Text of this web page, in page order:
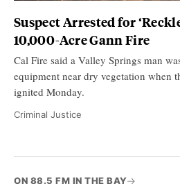
ON 88.5 FM IN THE BAY
Suspect Arrested for
10,000-Acre Gann Fire
Cal Fire said a Valley Springs man
equipment near dry vegetation when
ignited Monday.
Criminal Justice